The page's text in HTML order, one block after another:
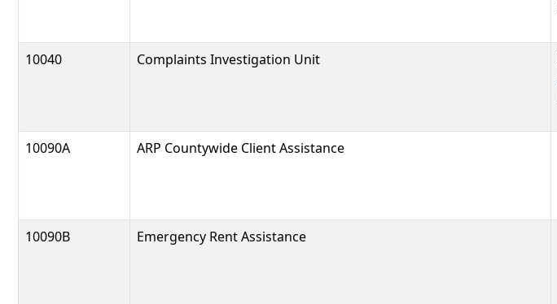
10040 Complaints Investigation Unit
10090A ARP Countywide Client Assistance
10090B Emergency Rent Assistance